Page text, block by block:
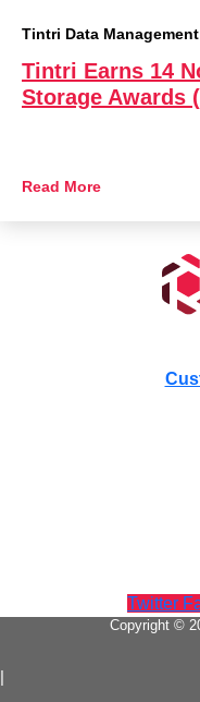
Tintri Data
Tintri Earns 14
Storage Awards
Read More
Twitter
Copyright ©
|